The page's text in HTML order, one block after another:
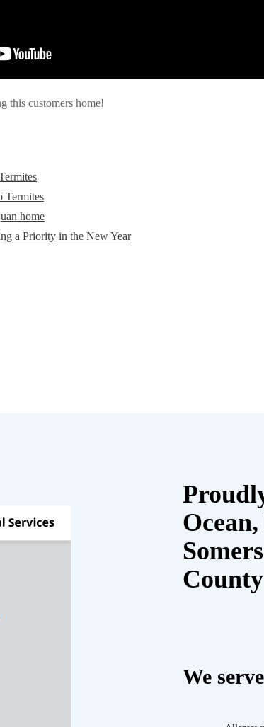
this customers home!
Termites
home
a Priority in the New Year
County
We